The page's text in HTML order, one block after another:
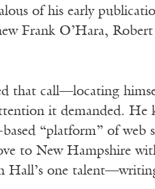
of his early
Frank O’Hara,
that call—locating
it demanded. He
“platform” of web
to New Hampshire
Hall’s one